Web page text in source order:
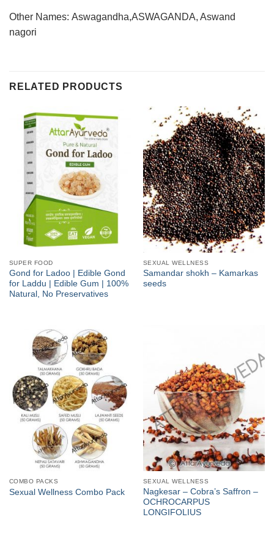
Other Names: Aswagandha,ASWAGANDA, Aswand
nagori
RELATED PRODUCTS
SUPER FOOD
Gond for Ladoo | Edible Gond
for Laddu | Edible Gum | 100%
Natural, No Preservatives
SEXUAL WELLNESS
Samandar shokh – Kamarkas
seeds
COMBO PACKS
Sexual Wellness Combo Pack
SEXUAL WELLNESS
Nagkesar – Cobra’s Saffron –
OCHROCARPUS
LONGIFOLIUS